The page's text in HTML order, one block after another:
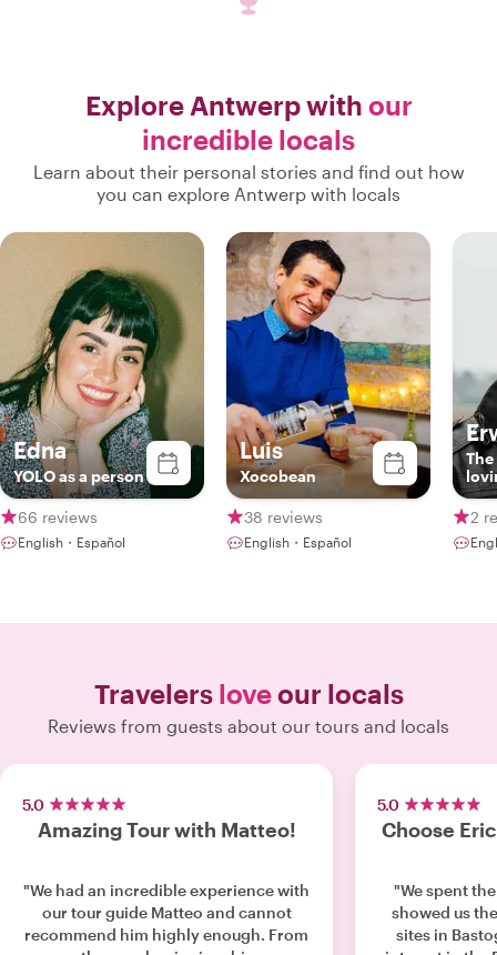
Explore Antwerp with our
incredible locals
Learn about their personal stories and find out how
you can explore Antwerp with locals
Edna
YOLO as a person
66 reviews
English・Español
Luis
Xocobean
38 reviews
English・Español
2
Travelers loveour locals
Reviews from guests about our tours and locals
5.0
Amazing Tour with Matteo!
"We had an incredible experience with
our tour guide Matteo and cannot
recommend him highly enough. From
5.0
Choose
"We spent
showed us
sites in